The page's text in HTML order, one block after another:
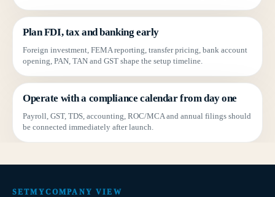
Plan FDI, tax and banking early
Foreign investment, FEMA reporting, transfer pricing, bank account
opening, PAN, TAN and GST shape the setup timeline.
Operate with a compliance calendar from day one
Payroll, GST, TDS, accounting, ROC/MCA and annual filings should
be connected immediately after launch.
SETMYCOMPANY VIEW